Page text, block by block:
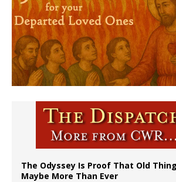
The Odyssey Is Proof That Old
Maybe More Than Ever